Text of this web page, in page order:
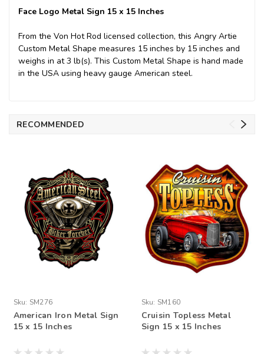
Face Logo Metal Sign 15 x 15 Inches
From the Von Hot Rod licensed collection, this Angry Artie
Custom Metal Shape measures 15 inches by 15 inches and
weighs in at 3 lb(s). This Custom Metal Shape is hand made
in the USA using heavy gauge American steel.
RECOMMENDED
Sku: SM276
American Iron Metal Sign
15 x 15 Inches
Sku: SM160
Cruisin Topless Metal
Sign 15 x 15 Inches